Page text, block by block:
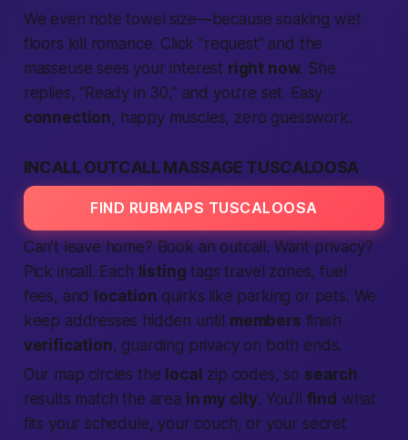
We even note towel size—because soaking wet
floors kill romance. Click “request” and the
masseuse sees your interest right now. She
replies, “Ready in 30,” and you’re set. Easy
connection, happy muscles, zero guesswork.
INCALL OUTCALL MASSAGE TUSCALOOSA
FIND RUBMAPS TUSCALOOSA
Can’t leave home? Book an outcall. Want privacy?
Pick incall. Each listing tags travel zones, fuel
fees, and
location quirks like parking or pets. We
keep addresses hidden until members finish
verification, guarding privacy on both ends.
Our map circles the local zip codes, so search
results match the area in my city. You’ll find what
fits your schedule, your couch, or your secret